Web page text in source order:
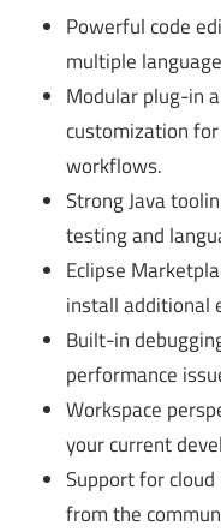
Powerful code
multiple
Modular plug-in
customization
workflows.
Strong Java
testing and
Eclipse
install additional
Built-in
performance
Workspace
your current
Support for
from the